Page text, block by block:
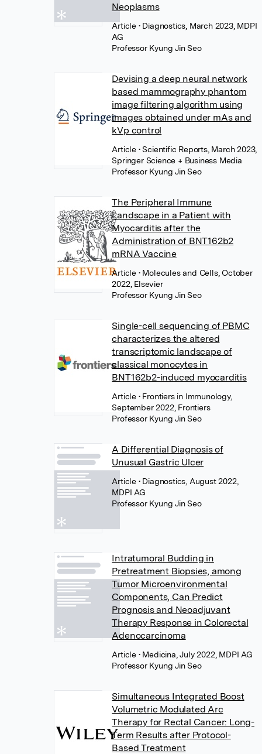
Neoplasms
Article • Diagnostics, March 2023, MDPI
AG
Professor Kyung Jin Seo
Devising a deep neural network
based mammography phantom
image filtering algorithm using
images obtained under mAs and
kVp control
Article • Scientific Reports, March 2023,
Springer Science + Business Media
Professor Kyung Jin Seo
The Peripheral Immune
Landscape in a Patient with
Myocarditis after the
Administration of BNT162b2
mRNA Vaccine
Article • Molecules and Cells, October
2022, Elsevier
Professor Kyung Jin Seo
Single-cell sequencing of PBMC
characterizes the altered
transcriptomic landscape of
classical monocytes in
BNT162b2-induced myocarditis
Article • Frontiers in Immunology,
September 2022, Frontiers
Professor Kyung Jin Seo
A Differential Diagnosis of
Unusual Gastric Ulcer
Article • Diagnostics, August 2022,
MDPI AG
Professor Kyung Jin Seo
Intratumoral Budding in
Pretreatment Biopsies, among
Tumor Microenvironmental
Components, Can Predict
Prognosis and Neoadjuvant
Therapy Response in Colorectal
Adenocarcinoma
Article • Medicina, July 2022, MDPI AG
Professor Kyung Jin Seo
Simultaneous Integrated Boost
Volumetric Modulated Arc
Therapy for Rectal Cancer: Long-
Term Results after Protocol-
Based Treatment